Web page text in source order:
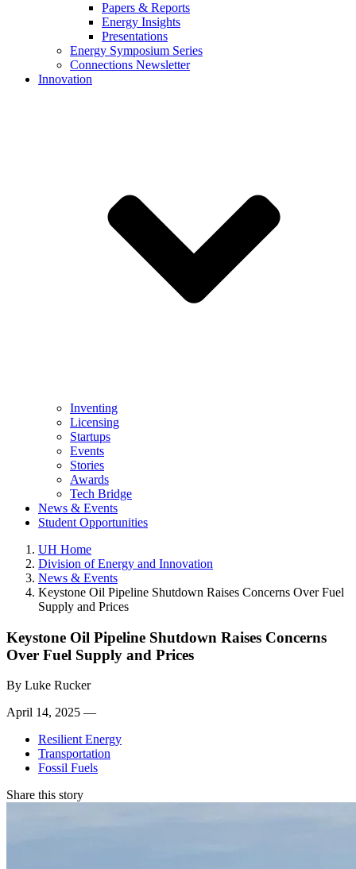
Papers & Reports
Energy Insights
Presentations
Energy Symposium Series
Connections Newsletter
Innovation
Inventing
Licensing
Startups
Events
Stories
Awards
Tech Bridge
News & Events
Student Opportunities
UH Home
Division of Energy and Innovation
News & Events
Keystone Oil Pipeline Shutdown Raises Concerns Over Fuel
Supply and Prices
Keystone Oil Pipeline Shutdown Raises Concerns
Over Fuel Supply and Prices
By Luke Rucker
April 14, 2025 —
Resilient Energy
Transportation
Fossil Fuels
Share this story